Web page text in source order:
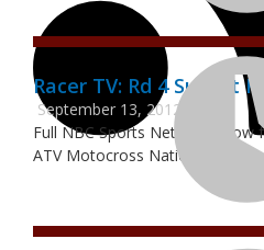
Racer TV: Rd 4 Sunset
September 13, 2012
Full NBC Sports Network
ATV Motocross Nationals.